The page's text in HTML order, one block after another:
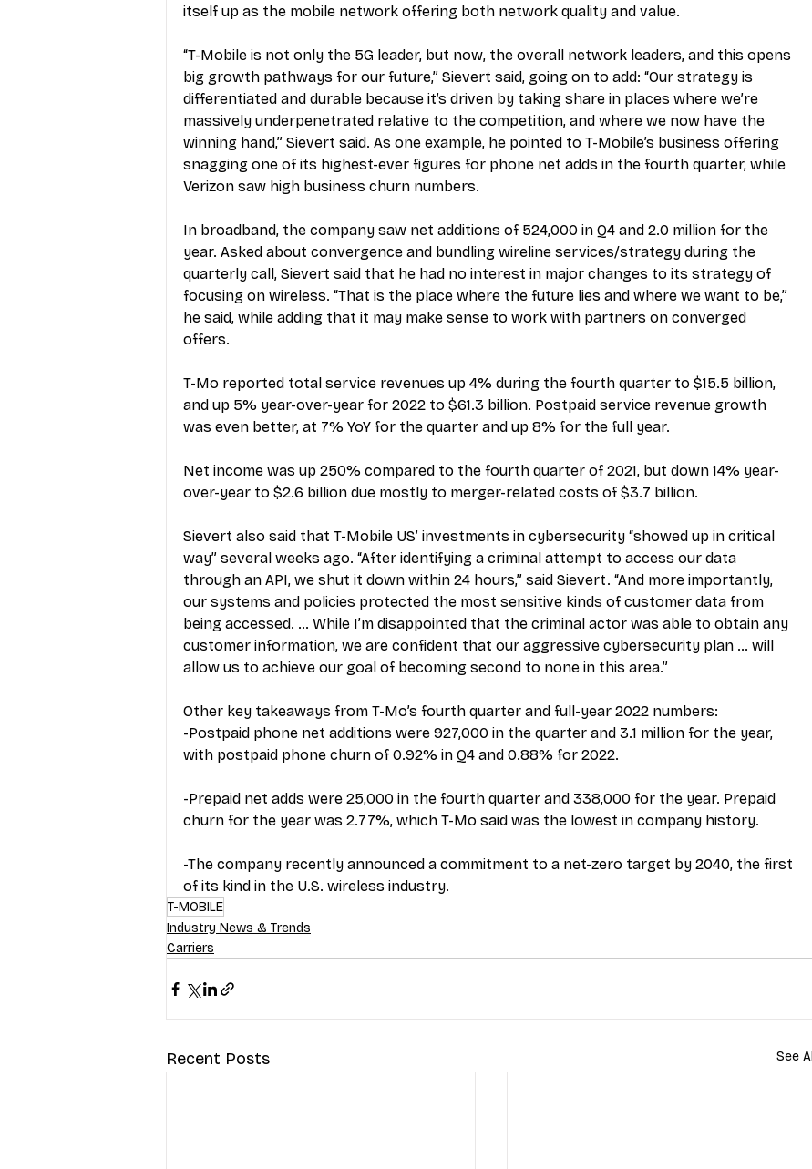
itself up as the mobile network offering both network quality and value.
“T-Mobile is not only the 5G leader, but now, the overall network leaders, and this opens
big growth pathways for our future,” Sievert said, going on to add: “Our strategy is
differentiated and durable because it’s driven by taking share in places where we’re
massively underpenetrated relative to the competition, and where we now have the
winning hand,” Sievert said. As one example, he pointed to T-Mobile’s business offering
snagging one of its highest-ever figures for phone net adds in the fourth quarter, while
Verizon saw high business churn numbers.
In broadband, the company saw net additions of 524,000 in Q4 and 2.0 million for the
year. Asked about convergence and bundling wireline services/strategy during the
quarterly call, Sievert said that he had no interest in major changes to its strategy of
focusing on wireless. “That is the place where the future lies and where we want to be,”
he said, while adding that it may make sense to work with partners on converged
offers.
T-Mo reported total service revenues up 4% during the fourth quarter to $15.5 billion,
and up 5% year-over-year for 2022 to $61.3 billion. Postpaid service revenue growth
was even better, at 7% YoY for the quarter and up 8% for the full year.
Net income was up 250% compared to the fourth quarter of 2021, but down 14% year-
over-year to $2.6 billion due mostly to merger-related costs of $3.7 billion.
Sievert also said that T-Mobile US’ investments in cybersecurity “showed up in critical
way” several weeks ago. “After identifying a criminal attempt to access our data
through an API, we shut it down within 24 hours,” said Sievert. “And more importantly,
our systems and policies protected the most sensitive kinds of customer data from
being accessed. … While I’m disappointed that the criminal actor was able to obtain any
customer information, we are confident that our aggressive cybersecurity plan … will
allow us to achieve our goal of becoming second to none in this area.”
Other key takeaways from T-Mo’s fourth quarter and full-year 2022 numbers:
-Postpaid phone net additions were 927,000 in the quarter and 3.1 million for the year,
with postpaid phone churn of 0.92% in Q4 and 0.88% for 2022.
-Prepaid net adds were 25,000 in the fourth quarter and 338,000 for the year. Prepaid
churn for the year was 2.77%, which T-Mo said was the lowest in company history.
-The company recently announced a commitment to a net-zero target by 2040, the first
of its kind in the U.S. wireless industry.
T-MOBILE
Industry News & Trends
Carriers
Recent Posts See All